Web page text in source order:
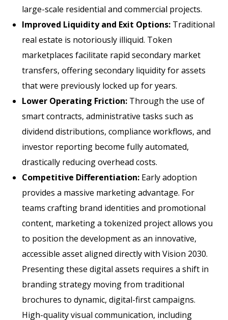
large-scale residential and commercial projects.
Improved Liquidity and Exit Options: Traditional
real estate is notoriously illiquid. Token
marketplaces facilitate rapid secondary market
transfers, offering secondary liquidity for assets
that were previously locked up for years.
Lower Operating Friction: Through the use of
smart contracts, administrative tasks such as
dividend distributions, compliance workflows, and
investor reporting become fully automated,
drastically reducing overhead costs.
Competitive Differentiation: Early adoption
provides a massive marketing advantage. For
teams crafting brand identities and promotional
content, marketing a tokenized project allows you
to position the development as an innovative,
accessible asset aligned directly with Vision 2030.
Presenting these digital assets requires a shift in
branding strategy moving from traditional
brochures to dynamic, digital-first campaigns.
High-quality visual communication, including